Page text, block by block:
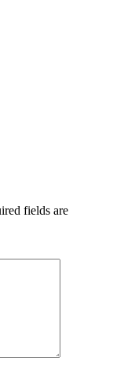
fields are